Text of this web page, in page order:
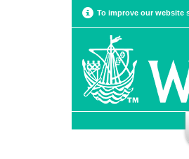
To improve our website